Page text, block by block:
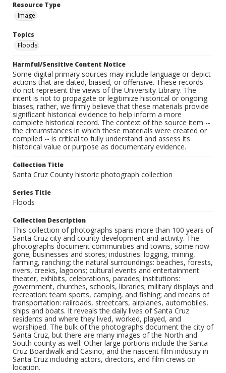
Resource Type
Image
Topics
Floods
Harmful/Sensitive Content Notice
Some digital primary sources may include language or depict
actions that are dated, biased, or offensive. These records
do not represent the views of the University Library. The
intent is not to propagate or legitimize historical or ongoing
biases; rather, we firmly believe that these materials provide
significant historical evidence to help inform a more
complete historical record. The context of the source item --
the circumstances in which these materials were created or
compiled -- is critical to fully understand and assess its
historical value or purpose as documentary evidence.
Collection Title
Santa Cruz County historic photograph collection
Series Title
Floods
Collection Description
This collection of photographs spans more than 100 years of
Santa Cruz city and county development and activity. The
photographs document communities and towns, some now
gone; businesses and stores; industries: logging, mining,
farming, ranching; the natural surroundings: beaches, forests,
rivers, creeks, lagoons; cultural events and entertainment:
theater, exhibits, celebrations, parades; institutions:
government, churches, schools, libraries; military displays and
recreation: team sports, camping, and fishing; and means of
transportation: railroads, streetcars, airplanes, automobiles,
ships and boats. It reveals the daily lives of Santa Cruz
residents and where they lived, worked, played, and
worshiped. The bulk of the photographs document the city of
Santa Cruz, but there are many images of the North and
South county as well. Other large portions include the Santa
Cruz Boardwalk and Casino, and the nascent film industry in
Santa Cruz including actors, directors, and film crews on
location.